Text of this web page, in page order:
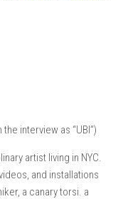
interview as “UBI”)
artist living in NYC.
and installations
a canary torsi. a